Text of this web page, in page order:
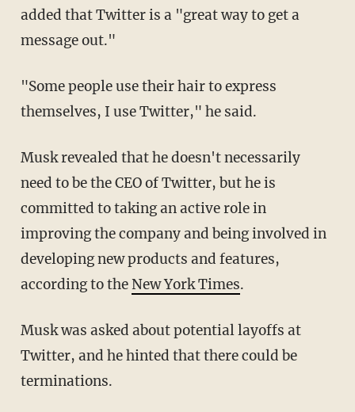
added that Twitter is a "great way to get a
message out."
"Some people use their hair to express
themselves, I use Twitter," he said.
Musk revealed that he doesn't necessarily
need to be the CEO of Twitter, but he is
committed to taking an active role in
improving the company and being involved in
developing new products and features,
according to theNew York Times.
Musk was asked about potential layoffs at
Twitter, and he hinted that there could be
terminations.